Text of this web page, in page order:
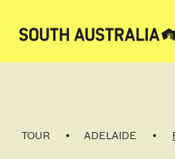
TOUR ADELAIDE